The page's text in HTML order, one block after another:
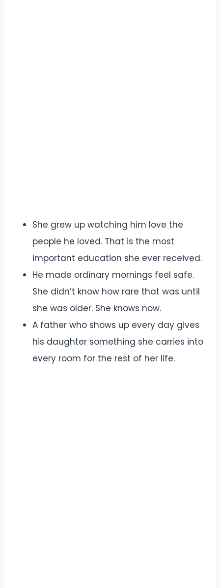
She grew up watching him love the
people he loved. That is the most
important education she ever received.
He made ordinary mornings feel safe.
She didn’t know how rare that was until
she was older. She knows now.
A father who shows up every day gives
his daughter something she carries into
every room for the rest of her life.